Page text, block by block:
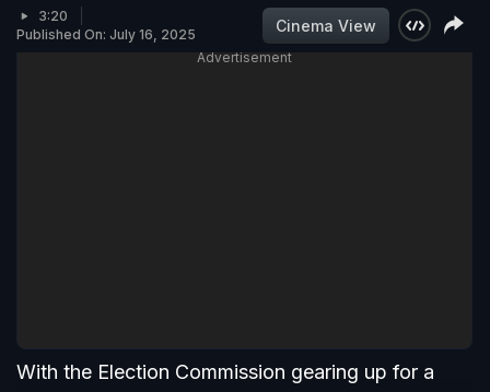
3:20
Published On: July 16, 2025
Cinema View
Advertisement
With the Election Commission gearing up for a